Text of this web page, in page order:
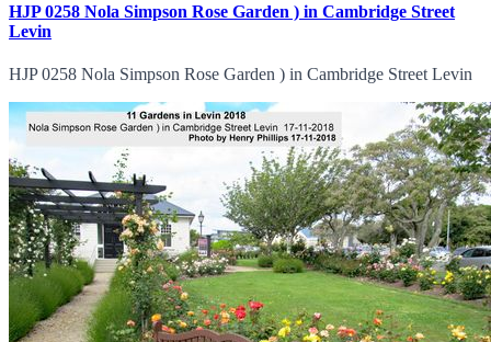
HJP 0258 Nola Simpson Rose Garden ) in Cambridge Street
Levin
HJP 0258 Nola Simpson Rose Garden ) in Cambridge Street Levin